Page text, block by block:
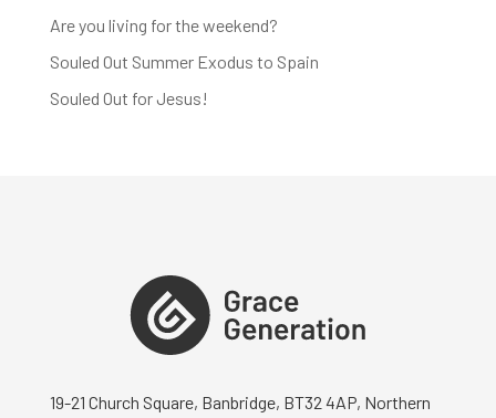
Are you living for the weekend?
Souled Out Summer Exodus to Spain
Souled Out for Jesus!
19-21 Church Square, Banbridge, BT32 4AP, Northern